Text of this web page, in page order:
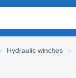
Hydraulic winches